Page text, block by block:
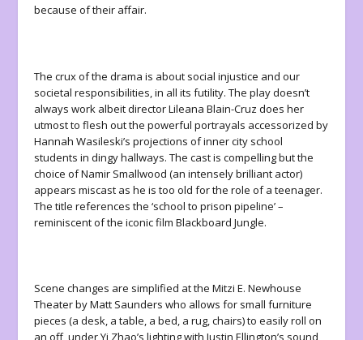
because of their affair.
The crux of the drama is about social injustice and our
societal responsibilities, in all its futility. The play doesn’t
always work albeit director Lileana Blain-Cruz does her
utmost to flesh out the powerful portrayals accessorized by
Hannah Wasileski’s projections of inner city school
students in dingy hallways. The cast is compelling but the
choice of Namir Smallwood (an intensely brilliant actor)
appears miscast as he is too old for the role of a teenager.
The title references the ‘school to prison pipeline’ –
reminiscent of the iconic film Blackboard Jungle.
Scene changes are simplified at the Mitzi E. Newhouse
Theater by Matt Saunders who allows for small furniture
pieces (a desk, a table, a bed, a rug, chairs) to easily roll on
an off, under Yi Zhao’s lighting with Justin Ellington’s sound